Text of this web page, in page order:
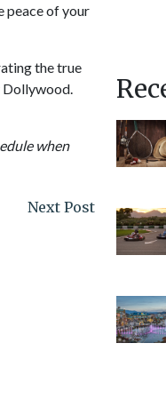
peace of your
the true
Dollywood.
when
Next Post